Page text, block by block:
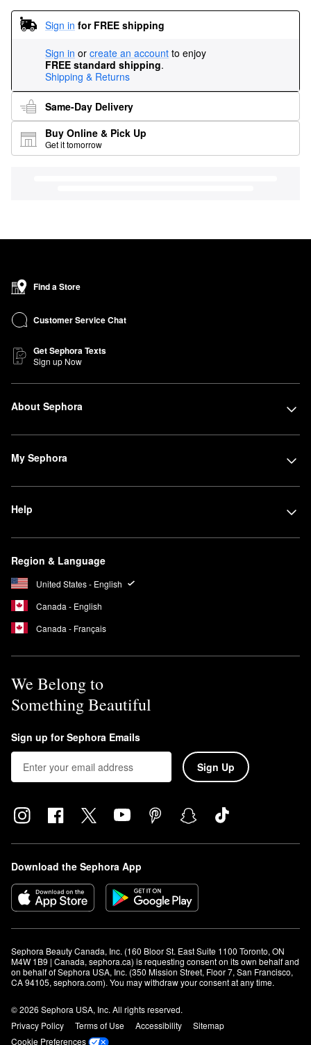
Sign in for FREE shipping
Sign in or create an account to enjoy
FREE standard shipping.
Shipping & Returns
Same-Day Delivery
Buy Online & Pick Up
Get it tomorrow
Find a Store
Customer Service Chat
Get Sephora Texts
Sign up Now
About Sephora
My Sephora
Help
Region & Language
United States - English
Canada - English
Canada - Français
We Belong to
Something Beautiful
Sign up for Sephora Emails
Sign Up
Download the Sephora App
Sephora Beauty Canada, Inc. (160 Bloor St. East Suite 1100 Toronto, ON
M4W 1B9 | Canada, sephora.ca) is requesting consent on its own behalf and
on behalf of Sephora USA, Inc. (350 Mission Street, Floor 7, San Francisco,
CA 94105, sephora.com). You may withdraw your consent at any time.
© 2026 Sephora USA, Inc. All rights reserved.
Privacy Policy
Terms of Use Accessibility
Sitemap
Cookie Preferences